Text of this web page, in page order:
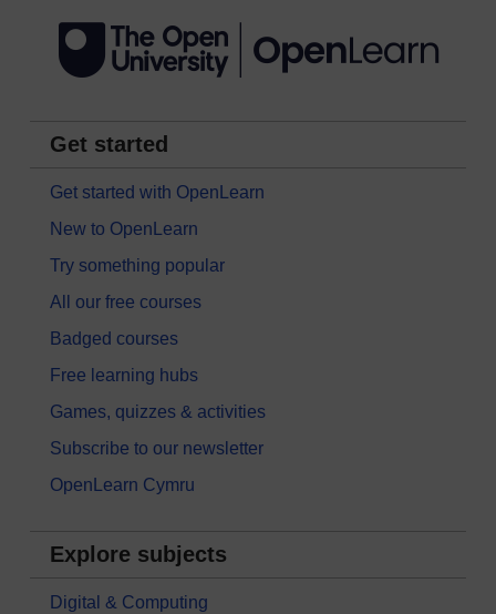
Get started
Get started with OpenLearn
New to OpenLearn
Try something popular
All our free courses
Badged courses
Free learning hubs
Games, quizzes & activities
Subscribe to our newsletter
OpenLearn Cymru
Explore subjects
Digital & Computing